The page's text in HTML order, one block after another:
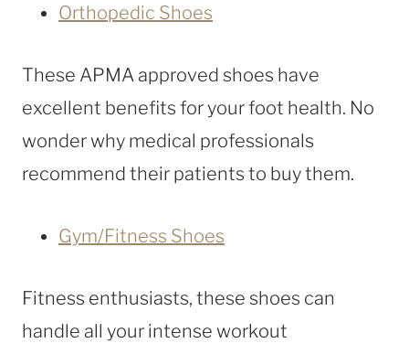
Orthopedic Shoes
These APMA approved shoes have
excellent benefits for your foot health. No
wonder why medical professionals
recommend their patients to buy them.
Gym/Fitness Shoes
Fitness enthusiasts, these shoes can
handle all your intense workout